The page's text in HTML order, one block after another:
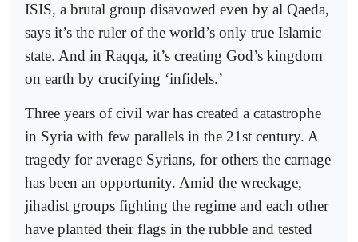
ISIS, a brutal group disavowed even by al Qaeda,
says it’s the ruler of the world’s only true Islamic
state. And in Raqqa, it’s creating God’s kingdom
on earth by crucifying ‘infidels.’
Three years of civil war has created a catastrophe
in Syria with few parallels in the 21st century. A
tragedy for average Syrians, for others the carnage
has been an opportunity. Amid the wreckage,
jihadist groups fighting the regime and each other
have planted their flags in the rubble and tested